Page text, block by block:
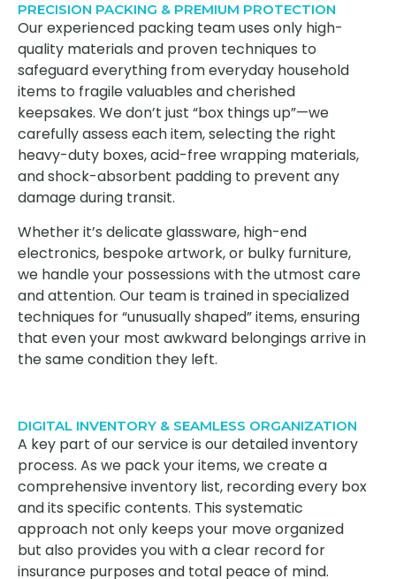
PRECISION PACKING & PREMIUM PROTECTION
Our experienced packing team uses only high-
quality materials and proven techniques to
safeguard everything from everyday household
items to fragile valuables and cherished
keepsakes. We don’t just “box things up”—we
carefully assess each item, selecting the right
heavy-duty boxes, acid-free wrapping materials,
and shock-absorbent padding to prevent any
damage during transit.
Whether it’s delicate glassware, high-end
electronics, bespoke artwork, or bulky furniture,
we handle your possessions with the utmost care
and attention. Our team is trained in specialized
techniques for “unusually shaped” items, ensuring
that even your most awkward belongings arrive in
the same condition they left.
DIGITAL INVENTORY & SEAMLESS ORGANIZATION
A key part of our service is our detailed inventory
process. As we pack your items, we create a
comprehensive inventory list, recording every box
and its specific contents. This systematic
approach not only keeps your move organized
but also provides you with a clear record for
insurance purposes and total peace of mind.